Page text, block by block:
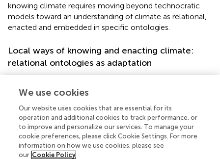
knowing climate requires moving beyond technocratic
models toward an understanding of climate as relational,
enacted and embedded in specific ontologies.
Local ways of knowing and enacting climate:
relational ontologies as adaptation
Against abstract climate models and global metrics,
pastoralist experiences reveal locally grounded forms of
pastoralists come to know weather, climate and their
environment and show that their ways of knowing the
world (epistemologies) are intimately bound up with their
ways of enacting climate (ontologies and socio-cultural
practices), and have to be understood as vital adaptation
We use cookies
Our website uses cookies that are essential for its
operation and additional cookies to track performance, or
to improve and personalize our services. To manage your
cookie preferences, please click Cookie Settings. For more
information on how we use cookies, please see
our Cookie Policy